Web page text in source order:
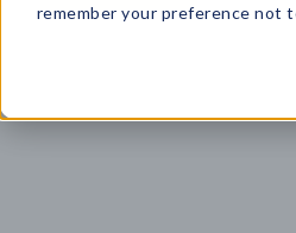
remember your preference not
Top